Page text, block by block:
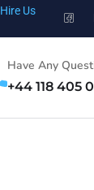
Hire Us
Have Any
+44 118 405